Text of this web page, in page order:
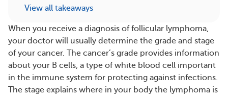
View all takeaways
When you receive a diagnosis of follicular lymphoma,
your doctor will usually determine the grade and stage
of your cancer. The cancer’s grade provides information
about your B cells, a type of white blood cell important
in the immune system for protecting against infections.
The stage explains where in your body the lymphoma is